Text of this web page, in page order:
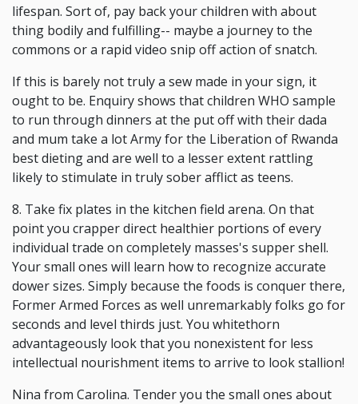
lifespan. Sort of, pay back your children with about
thing bodily and fulfilling-- maybe a journey to the
commons or a rapid video snip off action of snatch.
If this is barely not truly a sew made in your sign, it
ought to be. Enquiry shows that children WHO sample
to run through dinners at the put off with their dada
and mum take a lot Army for the Liberation of Rwanda
best dieting and are well to a lesser extent rattling
likely to stimulate in truly sober afflict as teens.
8. Take fix plates in the kitchen field arena. On that
point you crapper direct healthier portions of every
individual trade on completely masses's supper shell.
Your small ones will learn how to recognize accurate
dower sizes. Simply because the foods is conquer there,
Former Armed Forces as well unremarkably folks go for
seconds and level thirds just. You whitethorn
advantageously look that you nonexistent for less
intellectual nourishment items to arrive to look stallion!
Nina from Carolina. Tender you the small ones about